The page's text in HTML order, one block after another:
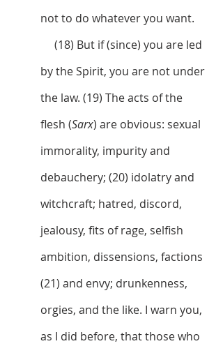
not to do whatever you want.
by the Spirit, you are not under
the law. (19) The acts of the
flesh (Sarx) are obvious: sexual
immorality, impurity and
debauchery; (20) idolatry and
witchcraft; hatred, discord,
jealousy, fits of rage, selfish
ambition, dissensions, factions
(21) and envy; drunkenness,
orgies, and the like. I warn you,
as I did before, that those who